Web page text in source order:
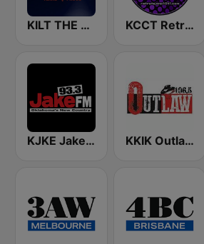
KILT THE BULL 100.3 FM KCCT Retro Tejano 104.1 FM
KJKE Jake 93.3 FM KKIK Outlaw Country 106.5